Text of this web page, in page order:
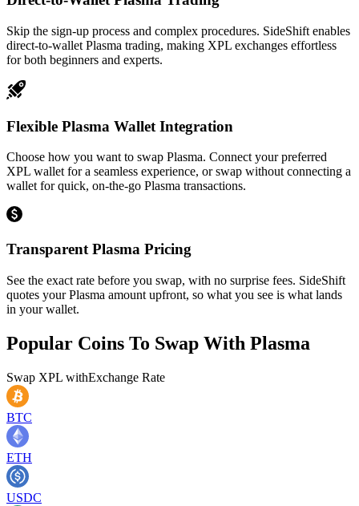
Skip the sign-up process and complex procedures. SideShift enables
direct-to-wallet Plasma trading, making XPL exchanges effortless
for both beginners and experts.
Flexible Plasma Wallet Integration
Choose how you want to swap Plasma. Connect your preferred
XPL wallet for a seamless experience, or swap without connecting a
wallet for quick, on-the-go Plasma transactions.
Transparent Plasma Pricing
See the exact rate before you swap, with no surprise fees. SideShift
quotes your Plasma amount upfront, so what you see is what lands
in your wallet.
Popular Coins To Swap With Plasma
Swap XPL withExchange Rate
BTC
ETH
USDC